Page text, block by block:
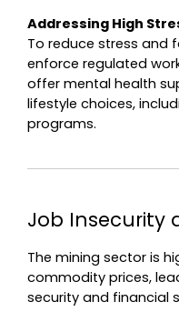
Addressing High
To reduce stress and
enforce regulated
offer mental health
lifestyle choices,
programs.
Job Insecurity
The mining sector is
commodity prices,
security and financial